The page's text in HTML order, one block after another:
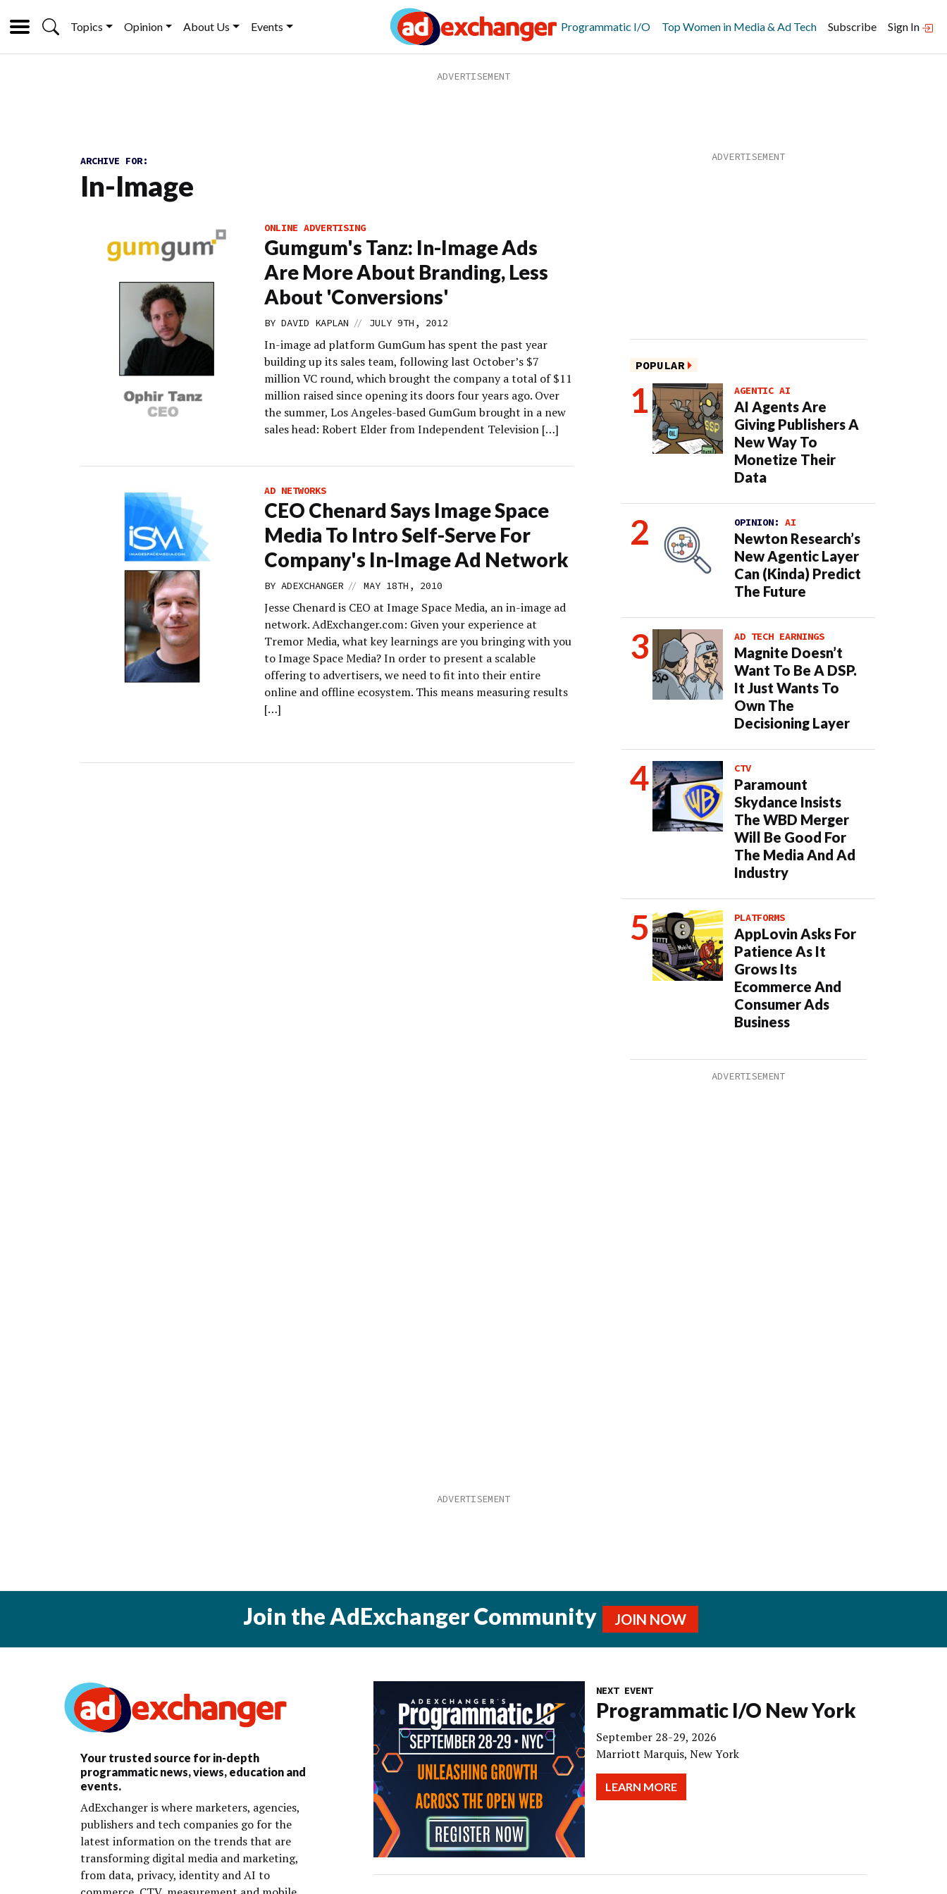
Topics Opinion About Us Events Programmatic I/O Top Women in Media & Ad Tech Subscribe Sign In
ARCHIVE FOR:
In-Image
ONLINE ADVERTISING
Gumgum's Tanz: In-Image Ads
Are More About Branding, Less
About 'Conversions'
BY DAVID KAPLAN // JULY 9TH, 2012
In-image ad platform GumGum has spent the past year
building up its sales team, following last October’s $7
million VC round, which brought the company a total of $11
million raised since opening its doors four years ago. Over
the summer, Los Angeles-based GumGum brought in a new
sales head: Robert Elder from Independent Television […]
AD NETWORKS
CEO Chenard Says Image Space
Media To Intro Self-Serve For
Company's In-Image Ad Network
BY ADEXCHANGER // MAY 18TH, 2010
Jesse Chenard is CEO at Image Space Media, an in-image ad
network. AdExchanger.com: Given your experience at
Tremor Media, what key learnings are you bringing with you
to Image Space Media? In order to present a scalable
offering to advertisers, we need to fit into their entire
online and offline ecosystem. This means measuring results
[…]
POPULAR
AGENTIC AI
AI Agents Are
Giving Publishers A
New Way To
Monetize Their
Data
OPINION: AI
Newton Research’s
New Agentic Layer
Can (Kinda) Predict
The Future
AD TECH EARNINGS
Magnite Doesn’t
Want To Be A DSP.
It Just Wants To
Own The
Decisioning Layer
CTV
Paramount
Skydance Insists
The WBD Merger
Will Be Good For
The Media And Ad
Industry
PLATFORMS
AppLovin Asks For
Patience As It
Grows Its
Ecommerce And
Consumer Ads
Business
Join the AdExchanger Community JOIN NOW
Your trusted source for in-depth
programmatic news, views, education and
events.
AdExchanger is where marketers, agencies,
publishers and tech companies go for the
latest information on the trends that are
transforming digital media and marketing,
from data, privacy, identity and AI to
NEXT EVENT
Programmatic I/O New York
September 28-29, 2026
Marriott Marquis, New York
LEARN MORE